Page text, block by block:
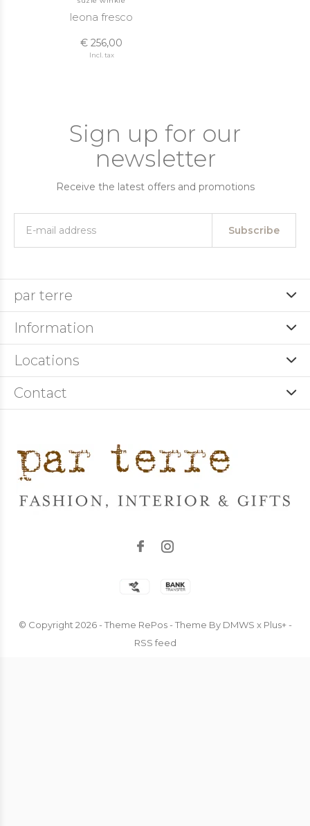
leona fresco
€ 256,00
Incl. tax
Sign up for our
newsletter
Receive the latest offers and promotions
Subscribe
par terre
Information
Locations
Contact
© Copyright 2026- Theme RePos - Theme By DMWS x Plus+-
RSS feed